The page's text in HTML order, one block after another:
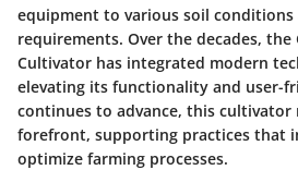
equipment to various soil conditions
requirements. Over the decades, the
Cultivator has integrated modern
elevating its functionality and user-
continues to advance, this cultivator
forefront, supporting practices that
optimize farming processes.